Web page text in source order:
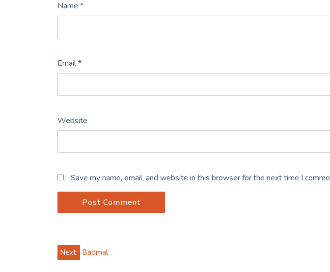
Name *
Email*
Website
Save my name, email, and website in this browser for the next time I
Post
Next: Badmal